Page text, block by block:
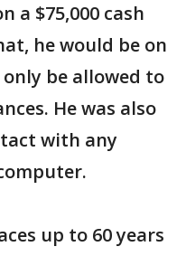
a $75,000 cash
he would be on
be allowed to
He was also
with any
up to 60 years